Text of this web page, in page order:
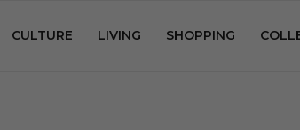
CULTURE LIVING SHOPPING